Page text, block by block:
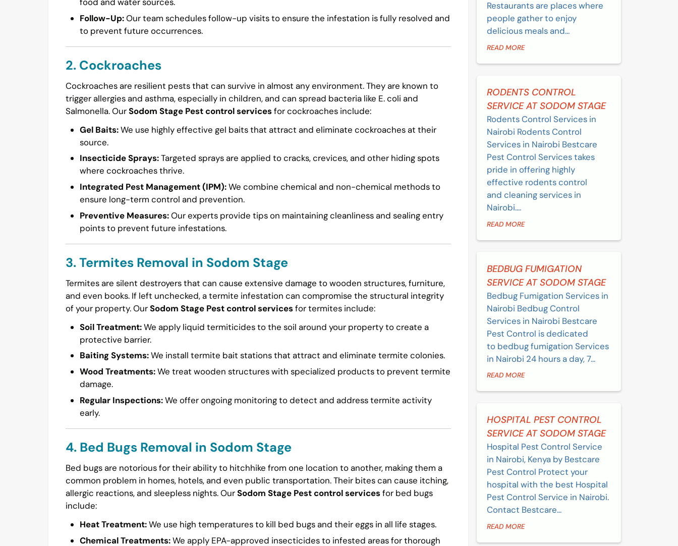
Follow-Up:Our team schedules follow-up visits to ensure the infestation is fully resolved and
to prevent future occurrences.
2. Cockroaches
Cockroaches are resilient pests that can survive in almost any environment. They are known to
trigger allergies and asthma, especially in children, and can spread bacteria like E. coli and
Salmonella. OurSodom Stage Pest control servicesfor cockroaches include:
Gel Baits:We use highly effective gel baits that attract and eliminate cockroaches at their
source.
Insecticide Sprays:Targeted sprays are applied to cracks, crevices, and other hiding spots
where cockroaches thrive.
Integrated Pest Management (IPM):We combine chemical and non-chemical methods to
ensure long-term control and prevention.
Preventive Measures:Our experts provide tips on maintaining cleanliness and sealing entry
points to prevent future infestations.
3. Termites Removal in Sodom Stage
Termites are silent destroyers that can cause extensive damage to wooden structures, furniture,
and even books. If left unchecked, a termite infestation can compromise the structural integrity
of your property. OurSodom Stage Pest control servicesfor termites include:
Soil Treatment:We apply liquid termiticides to the soil around your property to create a
protective barrier.
Baiting Systems:We install termite bait stations that attract and eliminate termite colonies.
Wood Treatments:We treat wooden structures with specialized products to prevent termite
damage.
Regular Inspections:We offer ongoing monitoring to detect and address termite activity
early.
4. Bed Bugs Removal in Sodom Stage
Bed bugs are notorious for their ability to hitchhike from one location to another, making them a
common problem in homes, hotels, and even public transportation. Their bites can cause itching,
allergic reactions, and sleepless nights. OurSodom Stage Pest control servicesfor bed bugs
include:
Heat Treatment:We use high temperatures to kill bed bugs and their eggs in all life stages.
Chemical Treatments:We apply EPA-approved insecticides to infested areas for thorough
Restaurants are places where
people gather to enjoy
delicious meals and...
READ MORE
RODENTS CONTROL
SERVICE AT SODOM STAGE
Rodents Control Services in
Nairobi Rodents Control
Services in Nairobi Bestcare
Pest Control Services takes
pride in offering highly
effective rodents control
and cleaning services in
Nairobi....
READ MORE
BEDBUG FUMIGATION
SERVICE AT SODOM STAGE
Bedbug Fumigation Services in
Nairobi Bedbug Control
Services in Nairobi Bestcare
Pest Control is dedicated
to bedbug fumigation Services
in Nairobi 24 hours a day, 7...
READ MORE
HOSPITAL PEST CONTROL
SERVICE AT SODOM STAGE
Hospital Pest Control Service
in Nairobi, Kenya by Bestcare
Pest Control Protect your
hospital with the best Hospital
Pest Control Service in Nairobi.
Contact Bestcare...
READ MORE